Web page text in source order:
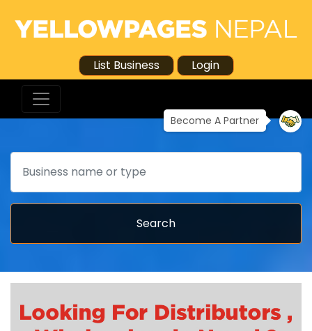
List Business Login
Become A Partner
Search
Search